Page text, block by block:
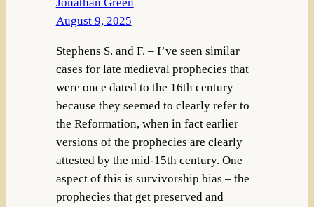
August 9, 2025
Stephens S. and F. – I’ve seen similar
cases for late medieval prophecies that
were once dated to the 16th century
because they seemed to clearly refer to
the Reformation, when in fact earlier
versions of the prophecies are clearly
attested by the mid-15th century. One
aspect of this is survivorship bias – the
prophecies that get preserved and